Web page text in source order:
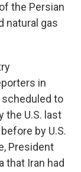
the Persian
natural gas
in
scheduled to
the U.S. last
by U.S.
President
that Iran had